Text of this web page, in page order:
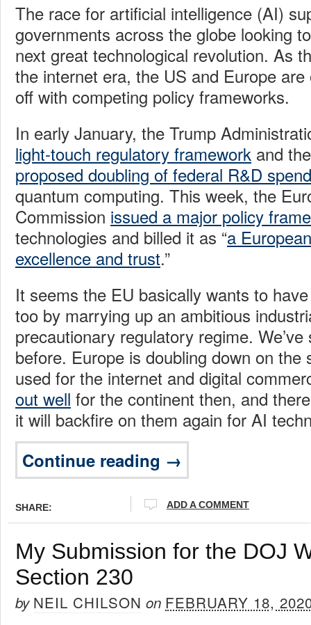
The race for artificial intelligence (AI)
governments across the globe looking
next great technological revolution. As
the internet era, the US and Europe
off with competing policy frameworks.
In early January, the Trump
light-touch regulatory framework and
proposed doubling of federal R&D
quantum computing. This week, the
Commission issued a major policy
technologies and billed it as “a
excellence and trust.”
It seems the EU basically wants to
too by marrying up an ambitious
precautionary regulatory regime.
before. Europe is doubling down on the
used for the internet and digital
out well for the continent then, and
it will backfire on them again for AI
Continue reading →
SHARE: ADD A COMMENT
My Submission for the DOJ
Section 230
by NEIL CHILSON on FEBRUARY 18,